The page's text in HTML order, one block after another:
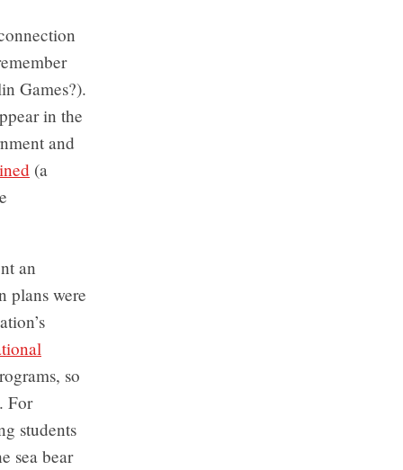
Games?).
in the
and
(a
an
plans were
so
For
students
sea bear